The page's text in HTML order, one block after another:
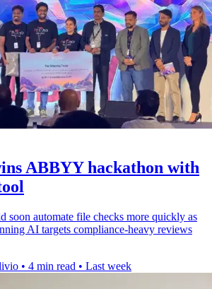
ABBYY hackathon with
soon automate file checks more quickly as
AI targets compliance-heavy reviews
• 4 min read • Last week